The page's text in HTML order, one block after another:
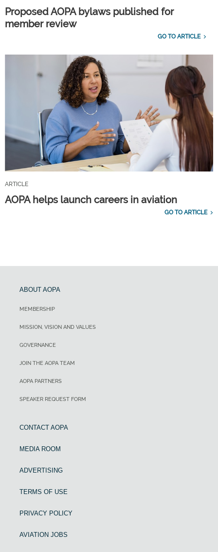
Proposed AOPA bylaws published for
member review
GO TO ARTICLE
ARTICLE
AOPA helps launch careers in aviation
GO TO ARTICLE
ABOUT AOPA
MEMBERSHIP
MISSION, VISION AND VALUES
GOVERNANCE
JOIN THE AOPA TEAM
AOPA PARTNERS
SPEAKER REQUEST FORM
CONTACT AOPA
MEDIA ROOM
ADVERTISING
TERMS OF USE
PRIVACY POLICY
AVIATION JOBS